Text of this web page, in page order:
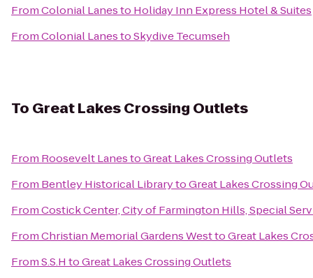
FromColonial Lanesto Holiday Inn Express Hotel & Suites
FromColonial LanestoSkydive Tecumseh
To Great Lakes Crossing Outlets
From Roosevelt LanestoGreat Lakes Crossing Outlets
From Bentley Historical LibrarytoGreat Lakes Crossing
FromCostick Center, City of Farmington Hills, Special
FromChristian Memorial Gardens WesttoGreat Lakes
FromS.S.H toGreat Lakes Crossing Outlets